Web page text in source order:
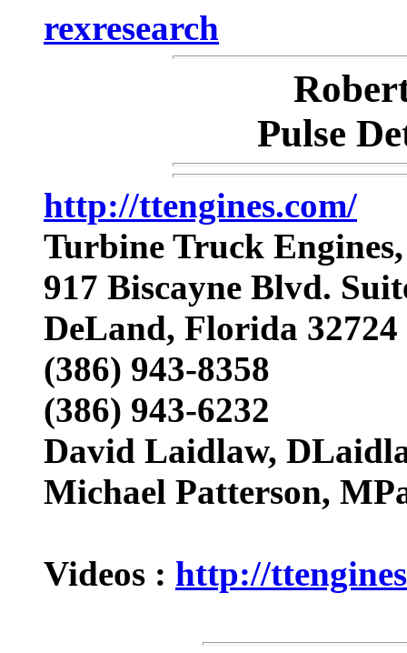
rexresearch
Pulse
http://ttengines.com/
Turbine Truck
917 Biscayne Blvd.
DeLand, Florida 32724
(386) 943-8358
(386) 943-6232
David Laidlaw,
Michael Patterson,
Videos : http://